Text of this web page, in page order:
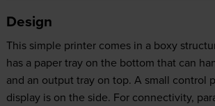
Design
This simple printer comes in a boxy
has a paper tray on the bottom that can
and an output tray on top. A small control
display is on the side. For connectivity,